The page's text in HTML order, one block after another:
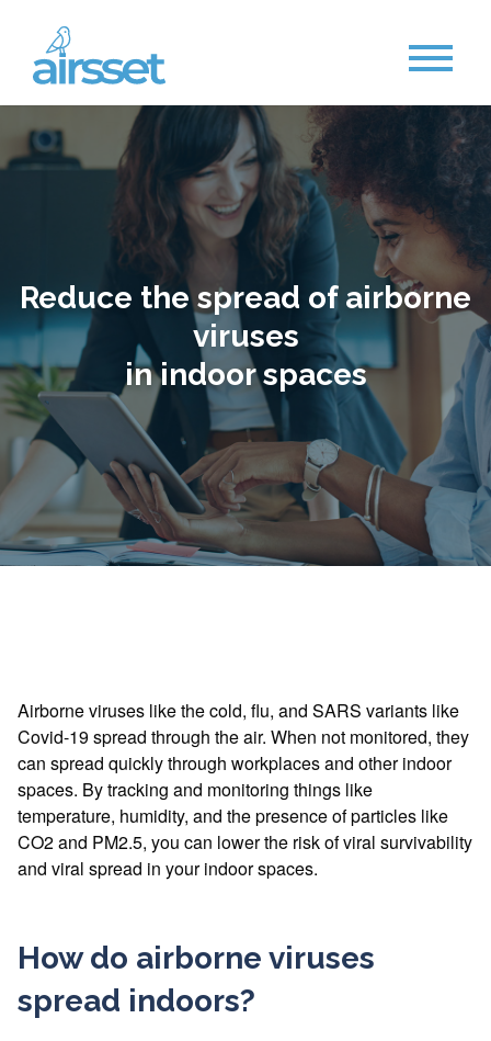
Reduce the spread of airborne
viruses
in indoor spaces
Airborne viruses like the cold, flu, and SARS variants like
Covid-19 spread through the air. When not monitored, they
can spread quickly through workplaces and other indoor
spaces. By tracking and monitoring things like
temperature, humidity, and the presence of particles like
CO2 and PM2.5, you can lower the risk of viral survivability
and viral spread in your indoor spaces.
How do airborne viruses
spread indoors?